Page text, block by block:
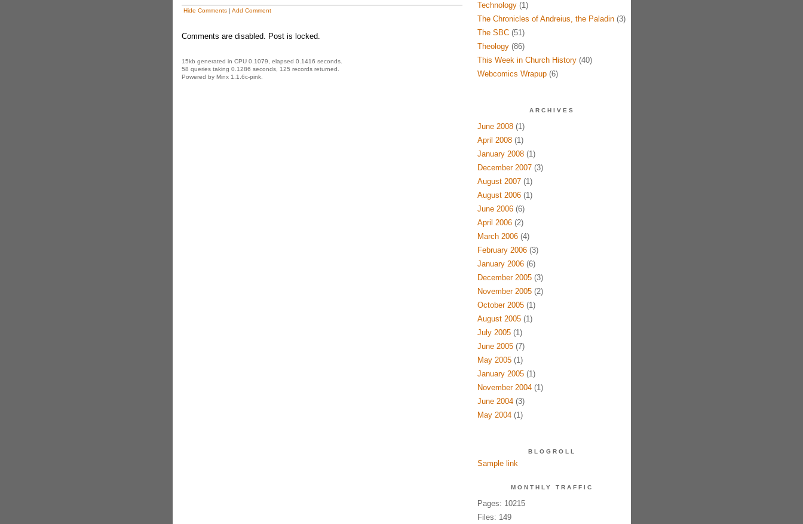
Hide Comments| Add Comment
Comments are disabled. Post is locked.
15kb generated in CPU 0.1079, elapsed 0.1416 seconds.
58 queries taking 0.1286 seconds, 125 records returned.
Powered by Minx 1.1.6c-pink.
Technology(1)
The Chronicles of Andreius, the Paladin(3)
The SBC(51)
Theology(86)
This Week in Church History(40)
Webcomics Wrapup(6)
ARCHIVES
June 2008(1)
April 2008(1)
January 2008(1)
December 2007(3)
August 2007(1)
August 2006(1)
June 2006(6)
April 2006(2)
March 2006(4)
February 2006(3)
January 2006(6)
December 2005(3)
November 2005(2)
October 2005(1)
August 2005(1)
July 2005(1)
June 2005(7)
May 2005(1)
January 2005(1)
November 2004(1)
June 2004(3)
May 2004(1)
BLOGROLL
Sample link
MONTHLY TRAFFIC
Pages: 10215
Files: 149